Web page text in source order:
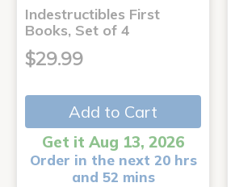
Indestructibles First
Books, Set of 4
$29.99
Add to Cart
Get it Aug 13, 2026
Order in the next 20 hrs
and 52 mins